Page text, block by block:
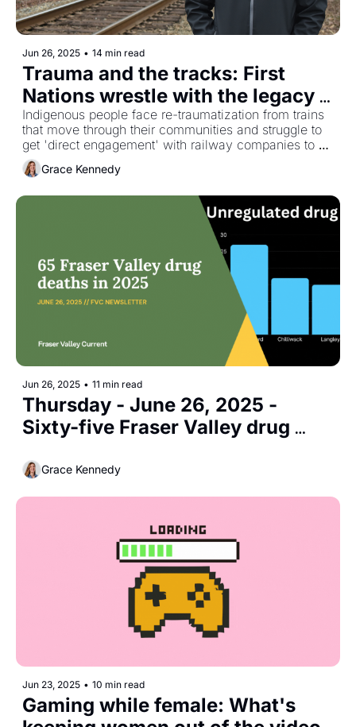
Jun 26, 2025 • 14 min read
Trauma and the tracks: First
Nations wrestle with the legacy
of rail deaths and land theft
Indigenous people face re-traumatization from trains
that move through their communities and struggle to
get 'direct engagement' with railway companies to
Grace Kennedy
Jun 26, 2025 • 11 min read
Thursday - June 26, 2025 -
Sixty-five Fraser Valley drug
Grace Kennedy
Jun 23, 2025 • 10 min read
Gaming while female: What's